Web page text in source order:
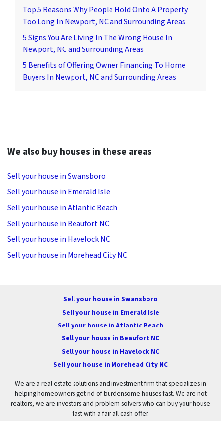
Top 5 Reasons Why People Hold Onto A Property
Too Long In Newport, NC and Surrounding Areas
5 Signs You Are Living In The Wrong House In
Newport, NC and Surrounding Areas
5 Benefits of Offering Owner Financing To Home
Buyers In Newport, NC and Surrounding Areas
We also buy houses in these areas
Sell your house in Swansboro
Sell your house in Emerald Isle
Sell your house in Atlantic Beach
Sell your house in Beaufort NC
Sell your house in Havelock NC
Sell your house in Morehead City NC
Sell your house in Swansboro
Sell your house in Emerald Isle
Sell your house in Atlantic Beach
Sell your house in Beaufort NC
Sell your house in Havelock NC
Sell your house in Morehead City NC
We are a real estate solutions and investment firm that specializes in
helping homeowners get rid of burdensome houses fast. We are not
realtors, we are investors and problem solvers who can buy your house
fast with a fair all cash offer.